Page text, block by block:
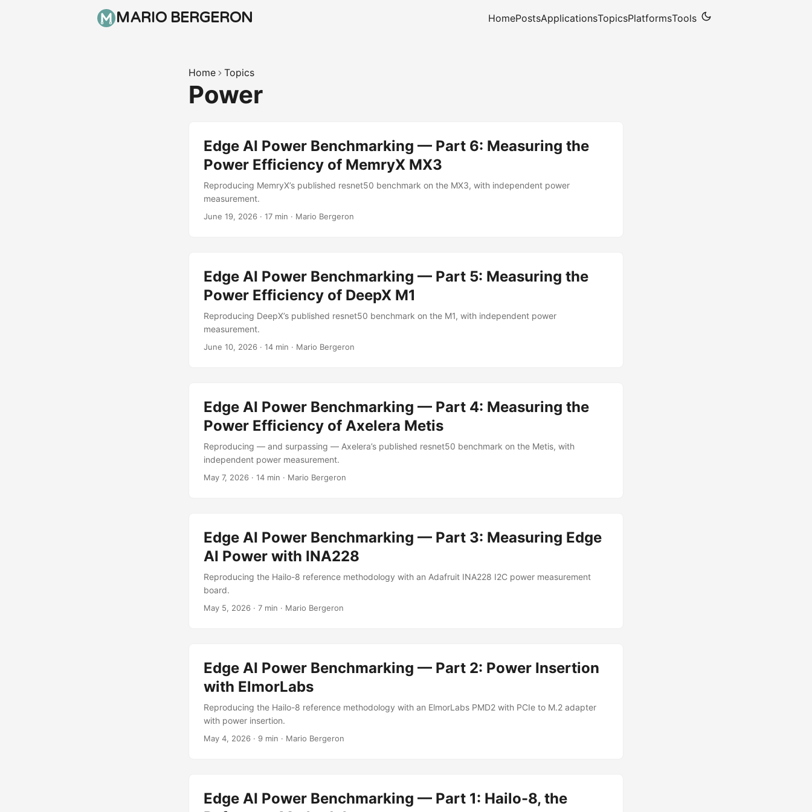
MARIO BERGERON HomePostsApplicationsTopicsPlatformsTools
Home Topics
Power
Edge AI Power Benchmarking — Part 6: Measuring the
Power Efficiency of MemryX MX3
Reproducing MemryX’s published resnet50 benchmark on the MX3, with independent power
measurement.
June 19, 2026 · 17 min · Mario Bergeron
Edge AI Power Benchmarking — Part 5: Measuring the
Power Efficiency of DeepX M1
Reproducing DeepX’s published resnet50 benchmark on the M1, with independent power
measurement.
June 10, 2026 · 14 min · Mario Bergeron
Edge AI Power Benchmarking — Part 4: Measuring the
Power Efficiency of Axelera Metis
Reproducing — and surpassing — Axelera’s published resnet50 benchmark on the Metis, with
independent power measurement.
May 7, 2026 · 14 min · Mario Bergeron
Edge AI Power Benchmarking — Part 3: Measuring Edge
AI Power with INA228
Reproducing the Hailo-8 reference methodology with an Adafruit INA228 I2C power measurement
board.
May 5, 2026 · 7 min · Mario Bergeron
Edge AI Power Benchmarking — Part 2: Power Insertion
with ElmorLabs
Reproducing the Hailo-8 reference methodology with an ElmorLabs PMD2 with PCIe to M.2 adapter
with power insertion.
May 4, 2026 · 9 min · Mario Bergeron
Edge AI Power Benchmarking — Part 1: Hailo-8, the